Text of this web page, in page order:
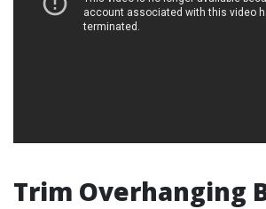
Trim Overhanging